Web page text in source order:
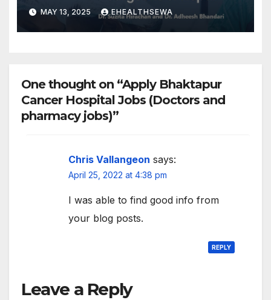
MAY 13, 2025 EHEALTHSEWA
One thought on “Apply Bhaktapur
Cancer Hospital Jobs (Doctors and
pharmacy jobs)”
Chris Vallangeon says:
April 25, 2022 at 4:38 pm
I was able to find good info from
your blog posts.
REPLY
Leave a Reply